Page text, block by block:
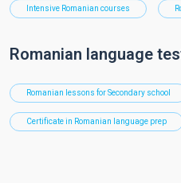
Intensive Romanian courses
Romanian language
Romanian lessons for Secondary school
Certificate in Romanian language prep